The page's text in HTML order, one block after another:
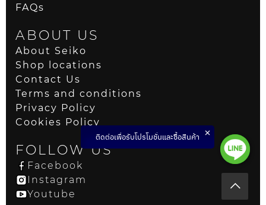
FAQs
ABOUT US
About Seiko
Shop locations
Contact Us
Terms and conditions
Privacy Policy
Cookies Policy
FOLLOW US
Facebook
Instagram
Youtube
ติดต่อเพื่อรับโปรโมชั่นและซื้อสินค้า